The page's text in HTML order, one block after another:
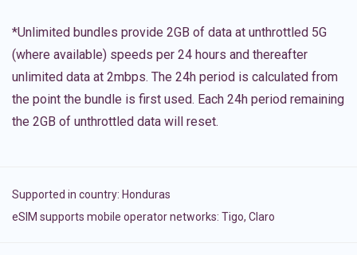
*Unlimited bundles provide 2GB of data at unthrottled 5G
(where available) speeds per 24 hours and thereafter
unlimited data at 2mbps. The 24h period is calculated from
the point the bundle is first used. Each 24h period remaining
the 2GB of unthrottled data will reset.
Supported in country: Honduras
eSIM supports mobile operator networks: Tigo, Claro